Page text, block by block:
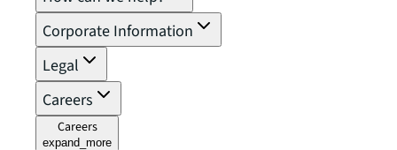
Corporate Information
Legal
Careers
Careers
expand_more